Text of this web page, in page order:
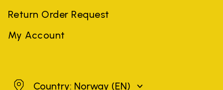
Return Order Request
My Account
NorwayCountry: Norway (EN)